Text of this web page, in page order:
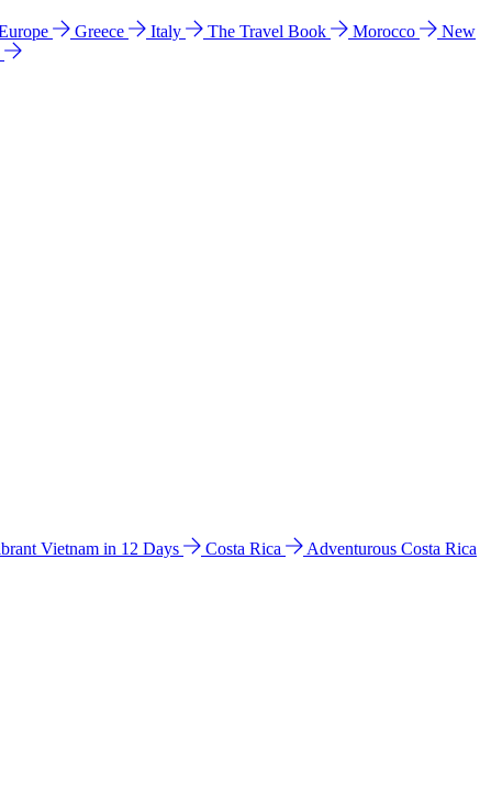
Greece Italy The Travel Book Morocco
New
Vietnam in 12 Days Costa Rica
Adventurous Costa Rica